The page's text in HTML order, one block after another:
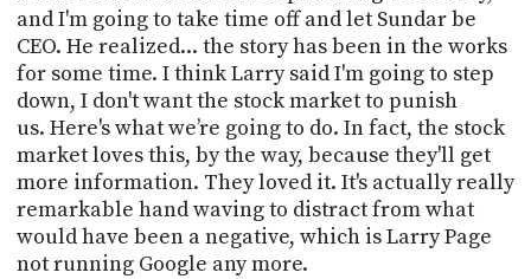
and I'm going to take time off and let Sundar be
CEO. He realized... the story has been in the works
for some time. I think Larry said I'm going to step
down, I don't want the stock market to punish
us. Here's what we’re going to do. In fact, the stock
market loves this, by the way, because they'll get
more information. They loved it. It's actually really
remarkable hand waving to distract from what
would have been a negative, which is Larry Page
not running Google any more.